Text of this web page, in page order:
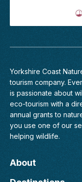
Yorkshire Coast
tourism company.
is passionate about
eco-tourism with a
annual grants to
you use one of our
helping wildlife.
About